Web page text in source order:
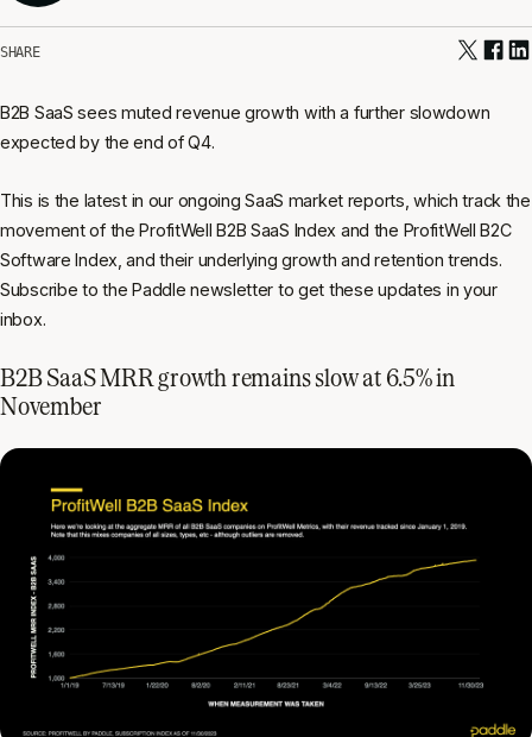
SHARE
B2B SaaS sees muted revenue growth with a further slowdown
expected by the end of Q4.
This is the latest in our ongoing SaaS market reports, which track the
movement of the ProfitWell B2B SaaS Index and the ProfitWell B2C
Software Index, and their underlying growth and retention trends.
Subscribe to the Paddle newsletter to get these updates in your
inbox.
B2B SaaS MRR growth remains slow at 6.5% in
November